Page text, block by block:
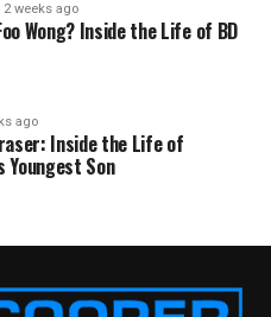
2 weeks ago
Wong? Inside the Life of BD
ago
Inside the Life of
Youngest Son